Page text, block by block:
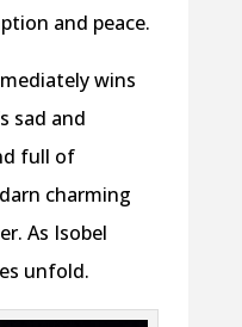
and peace.
wins
sad and
full of
charming
As Isobel
unfold.